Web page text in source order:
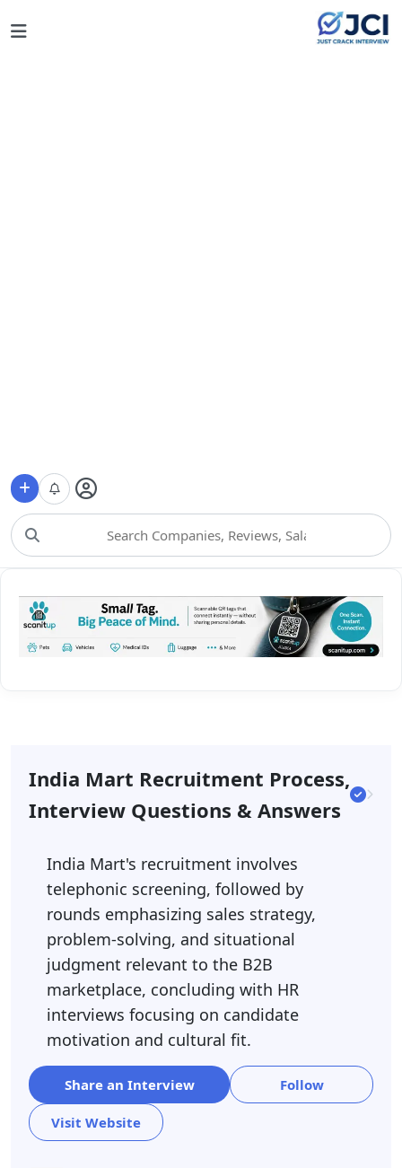
Choose Category
India Mart Recruitment Process,
Interview Questions & Answers
India Mart's recruitment involves
telephonic screening, followed by
rounds emphasizing sales strategy,
problem-solving, and situational
judgment relevant to the B2B
marketplace, concluding with HR
interviews focusing on candidate
motivation and cultural fit.
Share an Interview Follow
Visit Website